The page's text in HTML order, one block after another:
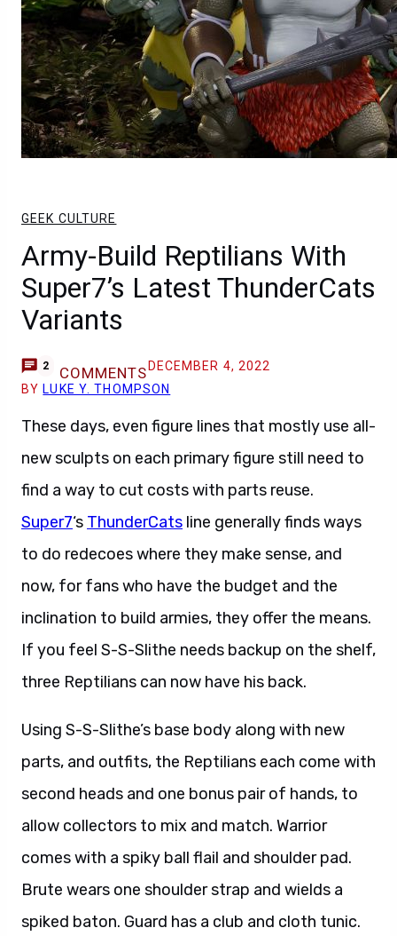
GEEK CULTURE
Army-Build Reptilians With
Super7’s Latest ThunderCats
Variants
2 COMMENTS DECEMBER 4, 2022
BY LUKE Y. THOMPSON
These days, even figure lines that mostly use all-
new sculpts on each primary figure still need to
find a way to cut costs with parts reuse.
Super7‘s ThunderCats line generally finds ways
to do redecoes where they make sense, and
now, for fans who have the budget and the
inclination to build armies, they offer the means.
If you feel S-S-Slithe needs backup on the shelf,
three Reptilians can now have his back.
Using S-S-Slithe’s base body along with new
parts, and outfits, the Reptilians each come with
second heads and one bonus pair of hands, to
allow collectors to mix and match. Warrior
comes with a spiky ball flail and shoulder pad.
Brute wears one shoulder strap and wields a
spiked baton. Guard has a club and cloth tunic.